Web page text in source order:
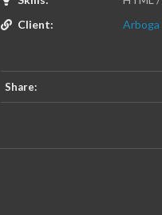
Client:
Arboga
Share: